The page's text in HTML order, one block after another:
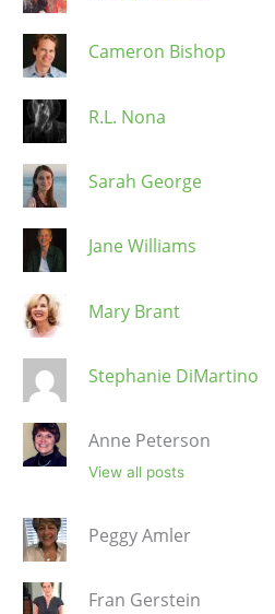
Cameron Bishop
R.L. Nona
Sarah George
Jane Williams
Mary Brant
Stephanie DiMartino
Anne Peterson
View all posts
Peggy Amler
Fran Gerstein